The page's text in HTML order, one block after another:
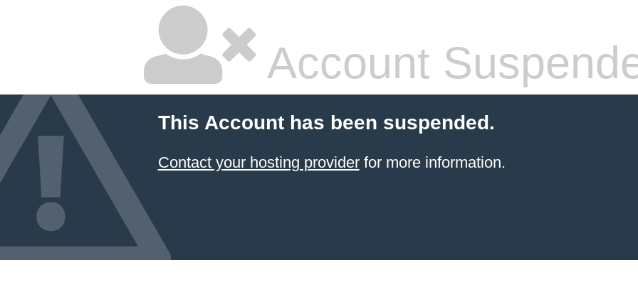
Account
This Account has been suspended.
Contact your hosting providerfor more information.